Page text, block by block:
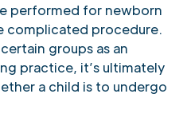
performed for newborn
complicated procedure.
groups as an
practice, it’s ultimately
a child is to undergo